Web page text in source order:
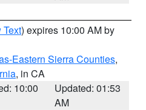
Text) expires 10:00 AM by
Eastern Sierra Counties,
, in CA
10:00
Updated: 01:53
AM